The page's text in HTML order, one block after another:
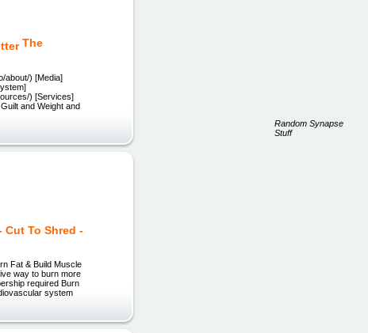
The
about/) [Media]
) [Services]
and Weight and
Cut To Shred -
Fat & Build Muscle
way to burn more
required Burn
system
Random Synapse
Stuff